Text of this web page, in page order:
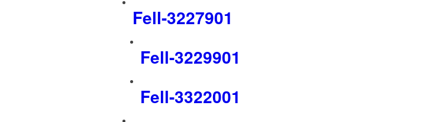
Fell-3227901
Fell-3229901
Fell-3322001